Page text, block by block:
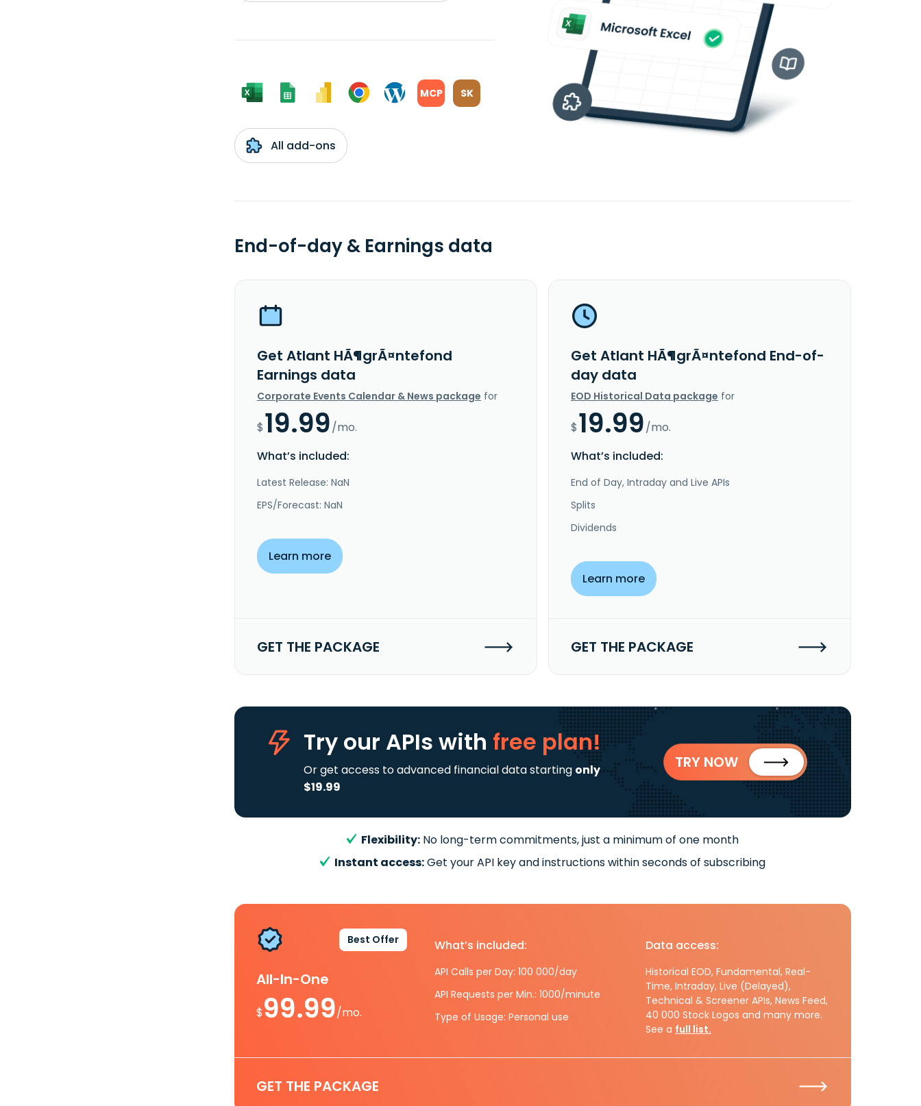
MCP SK
All add-ons
End-of-day & Earnings data
Get Atlant HÃ¶grÃ¤ntefond
Earnings data
Corporate Events Calendar & News package for
$19.99/mo.
What’s included:
Latest Release: NaN
EPS/Forecast: NaN
Learn more
GET THE PACKAGE
Get Atlant HÃ¶grÃ¤ntefond End-of-
day data
EOD Historical Data package for
$19.99/mo.
What’s included:
End of Day, Intraday and Live APIs
Splits
Dividends
Learn more
GET THE PACKAGE
Try our APIs with free plan!
Or get access to advanced financial data starting only
$19.99
TRY NOW
Flexibility: No long-term commitments, just a minimum of one month
Instant access:Get your API key and instructions within seconds of subscribing
Best Offer
All-In-One
$99.99/mo.
What’s included:
API Calls per Day: 100 000/day
API Requests per Min.: 1000/minute
Type of Usage: Personal use
Data access:
Historical EOD, Fundamental, Real-
Time, Intraday, Live (Delayed),
Technical & Screener APIs, News Feed,
40 000 Stock Logos and many more.
See a full list.
GET THE PACKAGE